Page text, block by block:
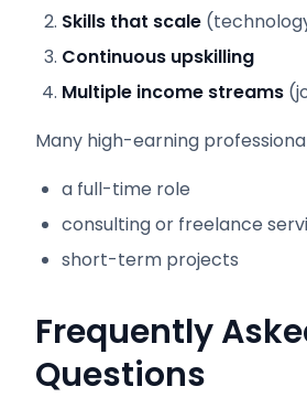
Skills that scale
Continuous upskilling
Multiple income streams
Many high-earning
a full-time role
consulting or freelance
short-term projects
Frequently
Questions